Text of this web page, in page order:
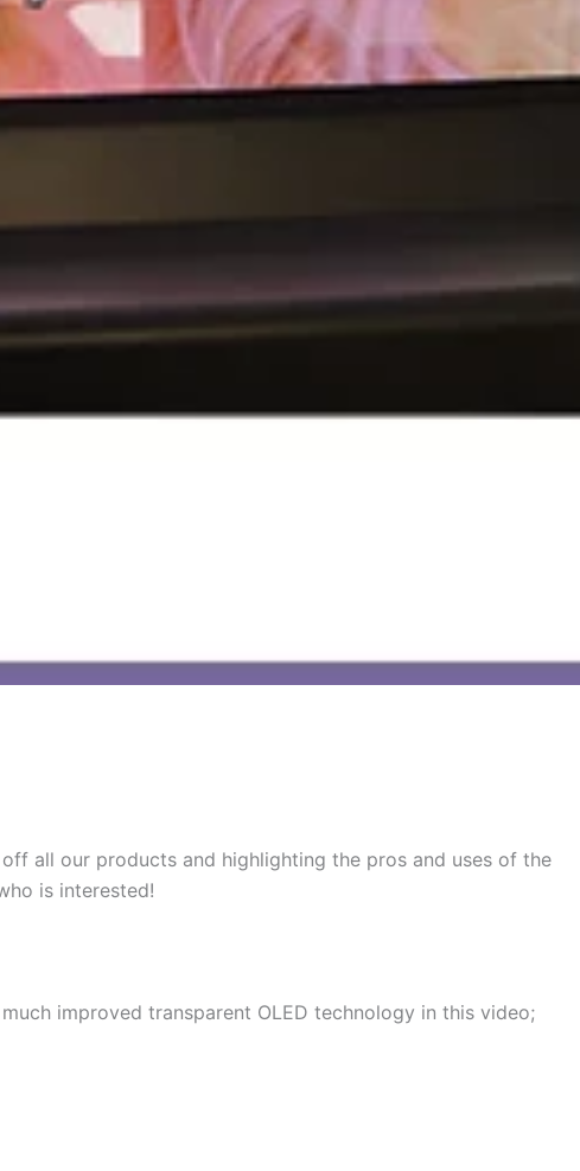
all our products and highlighting the pros and uses of the
is interested!
improved transparent OLED technology in this video;